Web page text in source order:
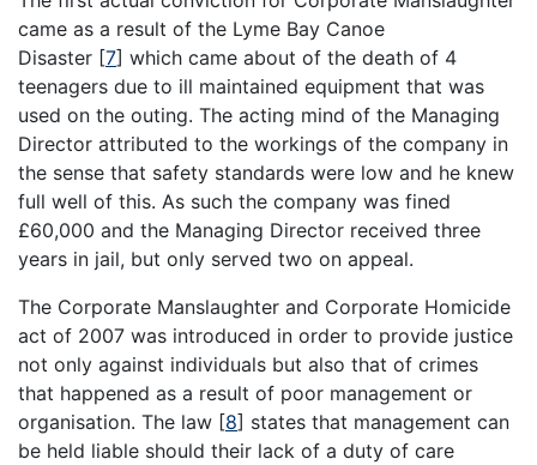
came as a result of the Lyme Bay Canoe
Disaster [7] which came about of the death of 4
teenagers due to ill maintained equipment that was
used on the outing. The acting mind of the Managing
Director attributed to the workings of the company in
the sense that safety standards were low and he knew
full well of this. As such the company was fined
£60,000 and the Managing Director received three
years in jail, but only served two on appeal.
The Corporate Manslaughter and Corporate Homicide
act of 2007 was introduced in order to provide justice
not only against individuals but also that of crimes
that happened as a result of poor management or
organisation. The law [8] states that management can
be held liable should their lack of a duty of care